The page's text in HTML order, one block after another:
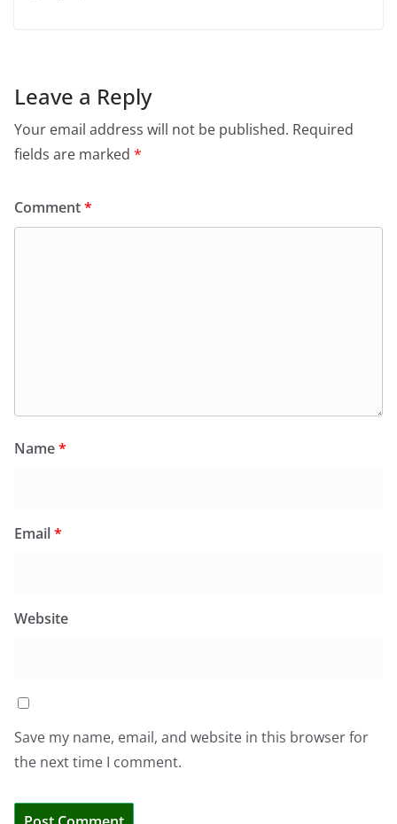
Leave a Reply
Your email address will not be published. Required
fields are marked *
Comment*
Name*
Email*
Website
Save my name, email, and website in this browser for
the next time I comment.